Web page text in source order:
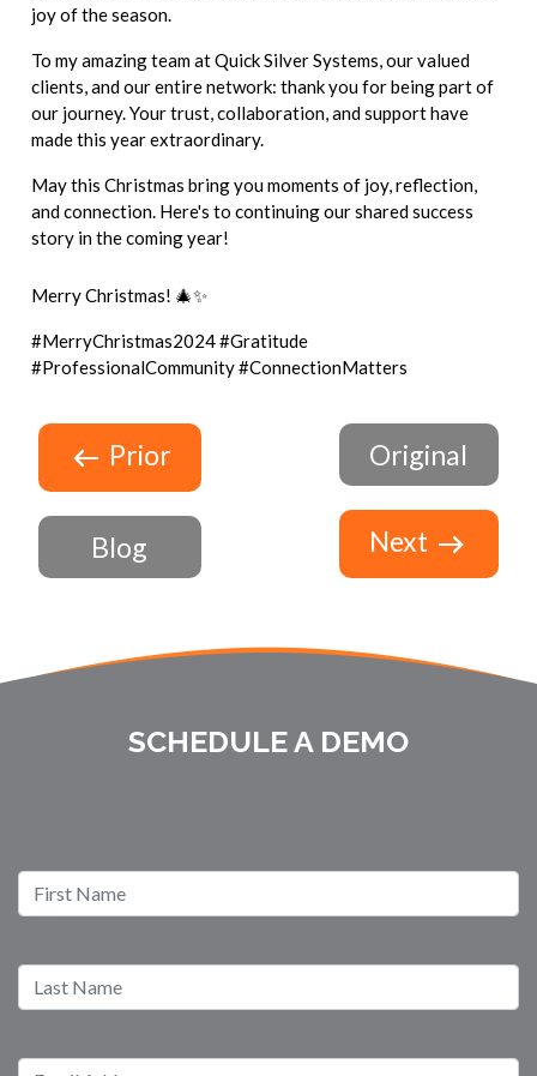
joy of the season.
To my amazing team at Quick Silver Systems, our valued
clients, and our entire network: thank you for being part of
our journey. Your trust, collaboration, and support have
made this year extraordinary.
May this Christmas bring you moments of joy, reflection,
and connection. Here's to continuing our shared success
story in the coming year!
Merry Christmas! 🎄✨
#MerryChristmas2024 #Gratitude
#ProfessionalCommunity #ConnectionMatters
Prior
Blog
Original
Next
SCHEDULE A DEMO